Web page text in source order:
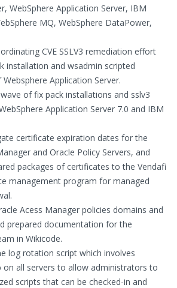
WebSphere Application Server, IBM
MQ, WebSphere DataPower,
CVE SSLV3 remediation effort
installation and wsadmin scripted
Application Server.
of fix pack installations and sslv3
Application Server 7.0 and IBM
certificate expiration dates for the
and Oracle Policy Servers, and
packages of certificates to the Vendafi
management program for managed
Acess Manager policies domains and
prepared documentation for the
in Wikicode.
log rotation script which involves
on all servers to allow administrators to
scripts that can be checked-in and